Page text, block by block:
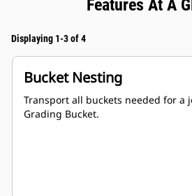
Features At A
Displaying 1-3 of 4
Bucket Nesting
Transport all buckets needed for a
Grading Bucket.